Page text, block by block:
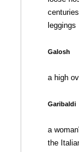
leggings
Galosh
a high
Garibaldi
a
the